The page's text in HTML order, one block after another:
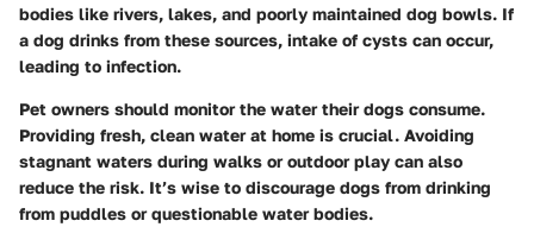
bodies like rivers, lakes, and poorly maintained dog bowls. If
a dog drinks from these sources, intake of cysts can occur,
leading to infection.
Pet owners should monitor the water their dogs consume.
Providing fresh, clean water at home is crucial. Avoiding
stagnant waters during walks or outdoor play can also
reduce the risk. It’s wise to discourage dogs from drinking
from puddles or questionable water bodies.